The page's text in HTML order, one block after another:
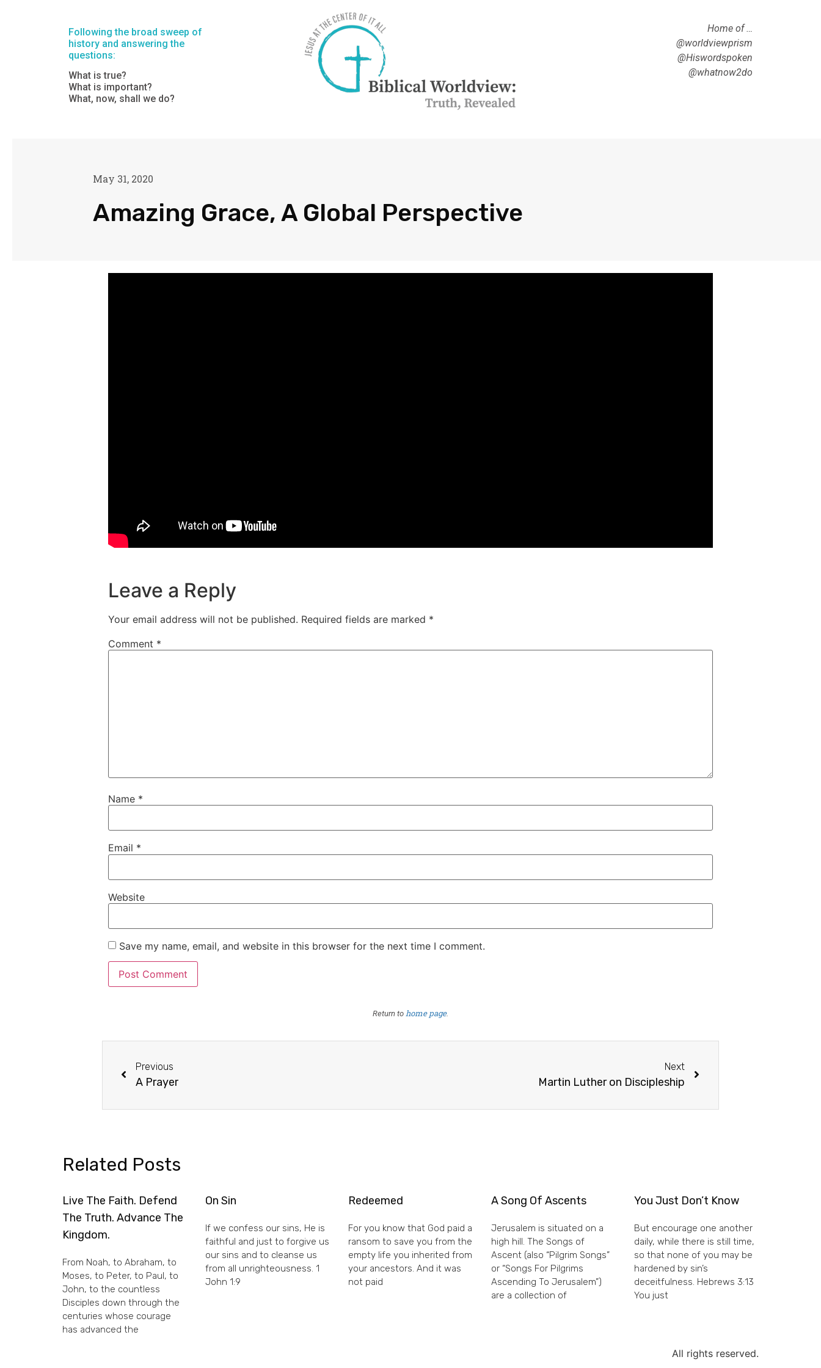
Following the broad sweep of
history and answering the
questions:
What is true?
What is important?
What, now, shall we do?
Home of …
@worldviewprism
@Hiswordspoken
@whatnow2do
May 31, 2020
Amazing Grace, A Global Perspective
Leave a Reply
Your email address will not be published. Required fields are marked *
Comment *
Name *
Email *
Website
Save my name, email, and website in this browser for the next time I comment.
Return to home page.
Previous
A Prayer
Next
Martin Luther on Discipleship
Related Posts
Live The Faith. Defend
The Truth. Advance The
Kingdom.
From Noah, to Abraham, to
Moses, to Peter, to Paul, to
John, to the countless
Disciples down through the
centuries whose courage
has advanced the
On Sin
If we confess our sins, He is
faithful and just to forgive us
our sins and to cleanse us
from all unrighteousness. 1
John 1:9
Redeemed
For you know that God paid a
ransom to save you from the
empty life you inherited from
your ancestors. And it was
not paid
A Song Of Ascents
Jerusalem is situated on a
high hill. The Songs of
Ascent (also “Pilgrim Songs”
or “Songs For Pilgrims
Ascending To Jerusalem”)
are a collection of
You Just Don’t Know
But encourage one another
daily, while there is still time,
so that none of you may be
hardened by sin’s
deceitfulness. Hebrews 3:13
You just
All rights reserved.